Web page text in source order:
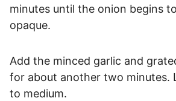
minutes until the onion begins
opaque.
Add the minced garlic and
for about another two minutes.
to medium.